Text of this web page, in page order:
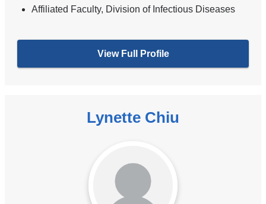
Affiliated Faculty, Division of Infectious Diseases
View Full Profile
Lynette Chiu